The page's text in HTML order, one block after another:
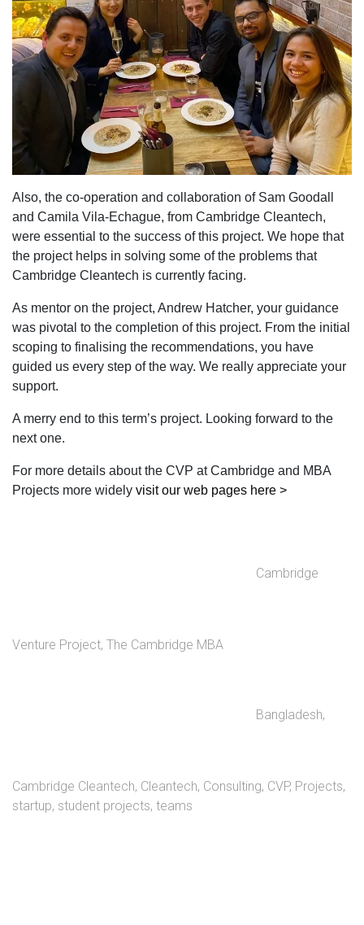
Also, the co-operation and collaboration of Sam Goodall
and Camila Vila-Echague, from Cambridge Cleantech,
were essential to the success of this project. We hope that
the project helps in solving some of the problems that
Cambridge Cleantech is currently facing.
As mentor on the project, Andrew Hatcher, your guidance
was pivotal to the completion of this project. From the initial
scoping to finalising the recommendations, you have
guided us every step of the way. We really appreciate your
support.
A merry end to this term’s project. Looking forward to the
next one.
For more details about the CVP at Cambridge and MBA
Projects more widely visit our web pages here >
Cambridge
Venture Project, The Cambridge MBA
Bangladesh,
Cambridge Cleantech, Cleantech, Consulting, CVP, Projects,
startup, student projects, teams